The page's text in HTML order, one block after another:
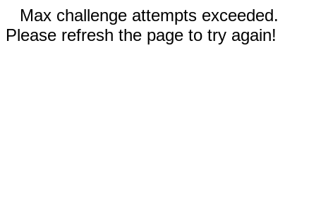
Max challenge attempts exceeded.
Please refresh the page to try again!